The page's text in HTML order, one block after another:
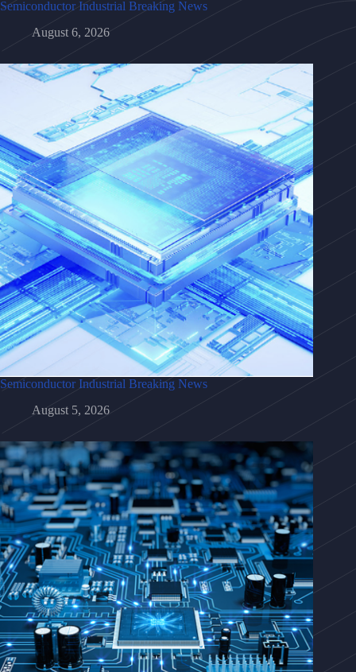
Semiconductor Industrial Breaking News
August 6, 2026
Semiconductor Industrial Breaking News
August 5, 2026